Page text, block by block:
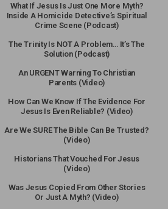
What If Jesus Is Just One More Myth?
Inside A Homicide Detective’s Spiritual
Crime Scene (Podcast)
The Trinity Is NOT A Problem… It’s The
Solution (Podcast)
An URGENT Warning To Christian
Parents (Video)
How Can We Know If The Evidence For
Jesus Is Even Reliable? (Video)
Are We SURE The Bible Can Be Trusted?
(Video)
Historians That Vouched For Jesus
(Video)
Was Jesus Copied From Other Stories
Or Just A Myth? (Video)